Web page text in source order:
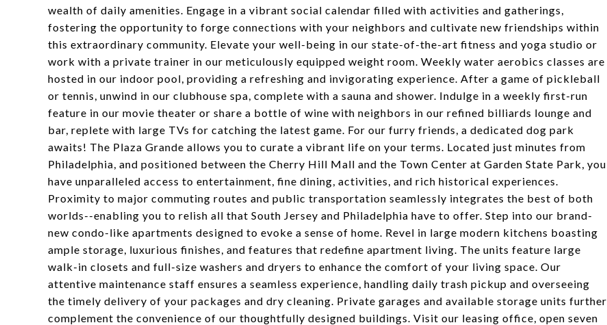
wealth of daily amenities. Engage in a vibrant social calendar filled with activities and gatherings,
fostering the opportunity to forge connections with your neighbors and cultivate new friendships within
this extraordinary community. Elevate your well-being in our state-of-the-art fitness and yoga studio or
work with a private trainer in our meticulously equipped weight room. Weekly water aerobics classes are
hosted in our indoor pool, providing a refreshing and invigorating experience. After a game of pickleball
or tennis, unwind in our clubhouse spa, complete with a sauna and shower. Indulge in a weekly first-run
feature in our movie theater or share a bottle of wine with neighbors in our refined billiards lounge and
bar, replete with large TVs for catching the latest game. For our furry friends, a dedicated dog park
awaits! The Plaza Grande allows you to curate a vibrant life on your terms. Located just minutes from
Philadelphia, and positioned between the Cherry Hill Mall and the Town Center at Garden State Park, you
have unparalleled access to entertainment, fine dining, activities, and rich historical experiences.
Proximity to major commuting routes and public transportation seamlessly integrates the best of both
worlds--enabling you to relish all that South Jersey and Philadelphia have to offer. Step into our brand-
new condo-like apartments designed to evoke a sense of home. Revel in large modern kitchens boasting
ample storage, luxurious finishes, and features that redefine apartment living. The units feature large
walk-in closets and full-size washers and dryers to enhance the comfort of your living space. Our
attentive maintenance staff ensures a seamless experience, handling daily trash pickup and overseeing
the timely delivery of your packages and dry cleaning. Private garages and available storage units further
complement the convenience of our thoughtfully designed buildings. Visit our leasing office, open seven